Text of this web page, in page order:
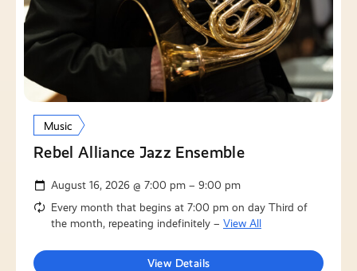
Music
Rebel Alliance Jazz Ensemble
August 16, 2026 @ 7:00 pm – 9:00 pm
Every month that begins at 7:00 pm on day Third of
the month, repeating indefinitely – View All
View Details